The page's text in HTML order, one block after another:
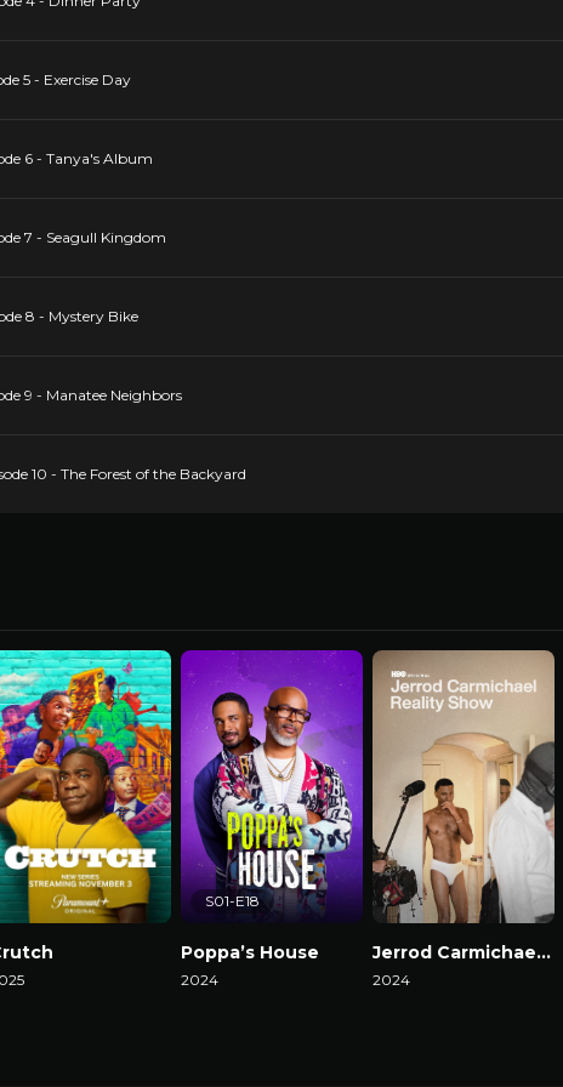
5 - Exercise Day
6 - Tanya's Album
7 - Seagull Kingdom
8 - Mystery Bike
9 - Manatee Neighbors
10 - The Forest of the Backyard
Poppa’s House
2024
S01-E18
Jerrod Carmichael Reality Show
2024